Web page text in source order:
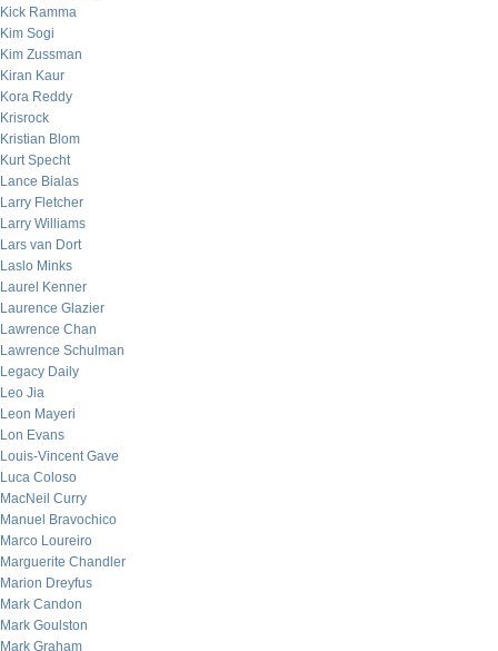
Kick Ramma
Kim Sogi
Kim Zussman
Kiran Kaur
Kora Reddy
Krisrock
Kristian Blom
Kurt Specht
Lance Bialas
Larry Fletcher
Larry Williams
Lars van Dort
Laslo Minks
Laurel Kenner
Laurence Glazier
Lawrence Chan
Lawrence Schulman
Legacy Daily
Leo Jia
Leon Mayeri
Lon Evans
Louis-Vincent Gave
Luca Coloso
MacNeil Curry
Manuel Bravochico
Marco Loureiro
Marguerite Chandler
Marion Dreyfus
Mark Candon
Mark Goulston
Mark Graham